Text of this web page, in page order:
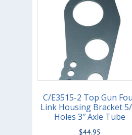
C/E3515-2 Top Gun
Link Housing Bracket
Holes 3″ Axle Tube
$44.95